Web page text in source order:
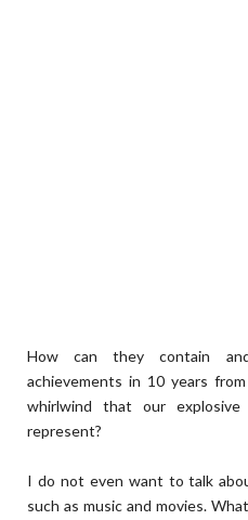
How can they contain
achievements in 10 years
whirlwind that our explosive
represent?
I do not even want to talk
such as music and movies.